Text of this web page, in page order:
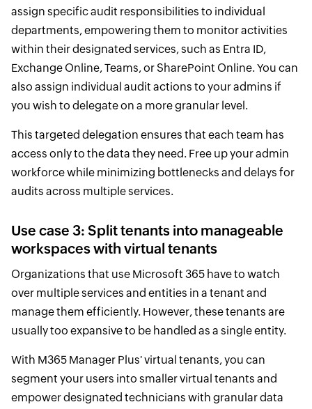
assign specific audit responsibilities to individual
departments, empowering them to monitor activities
within their designated services, such as Entra ID,
Exchange Online, Teams, or SharePoint Online. You can
also assign individual audit actions to your admins if
you wish to delegate on a more granular level.
This targeted delegation ensures that each team has
access only to the data they need. Free up your admin
workforce while minimizing bottlenecks and delays for
audits across multiple services.
Use case 3: Split tenants into manageable
workspaces with virtual tenants
Organizations that use Microsoft 365 have to watch
over multiple services and entities in a tenant and
manage them efficiently. However, these tenants are
usually too expansive to be handled as a single entity.
With M365 Manager Plus' virtual tenants, you can
segment your users into smaller virtual tenants and
empower designated technicians with granular data